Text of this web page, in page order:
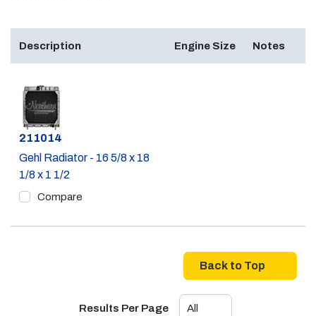
Description Engine Size Notes
Part #
211014
Gehl Radiator - 16 5/8 x 18
1/8 x 1 1/2
Compare
Back to Top
Results Per Page